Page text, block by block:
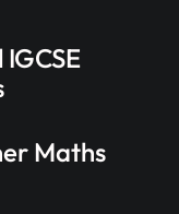
Maths